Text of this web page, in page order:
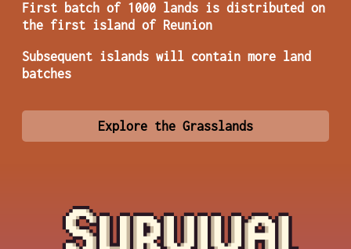
First batch of 1000 lands is distributed on
the first island of Reunion
Subsequent islands will contain more land
batches
Explore the Grasslands